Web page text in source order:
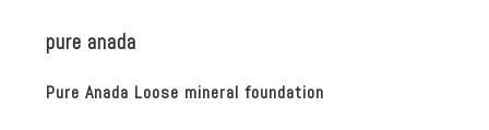
pure anada
Pure Anada Loose mineral foundation